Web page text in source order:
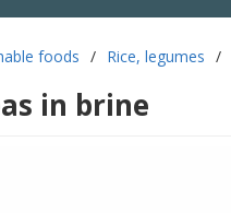
foods / Rice, legumes /
in brine